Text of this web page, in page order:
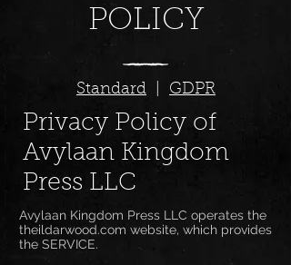
POLICY
Standard GDPR
Privacy Policy of
Avylaan Kingdom
Press LLC
Avylaan Kingdom Press LLC operates the
theildarwood.com website, which provides
the SERVICE.